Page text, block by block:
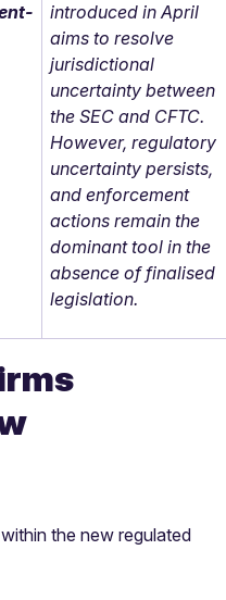
introduced in April
aims to resolve
jurisdictional
uncertainty between
the SEC and CFTC.
However, regulatory
uncertainty persists,
and enforcement
actions remain the
dominant tool in the
absence of finalised
legislation.
the new regulated